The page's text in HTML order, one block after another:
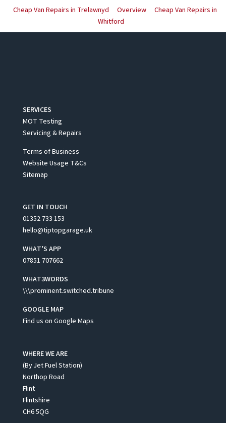
Cheap Van Repairs in Trelawnyd Overview
Cheap Van Repairs in
Whitford
SERVICES
MOT Testing
Servicing & Repairs
Terms of Business
Website Usage T&Cs
Sitemap
GET IN TOUCH
01352 733 153
hello@tiptopgarage.uk
WHAT’S APP
07851 707662
WHAT3WORDS
\\\prominent.switched.tribune
GOOGLE MAP
Find us on Google Maps
WHERE WE ARE
(By Jet Fuel Station)
Northop Road
Flint
Flintshire
CH6 5QG